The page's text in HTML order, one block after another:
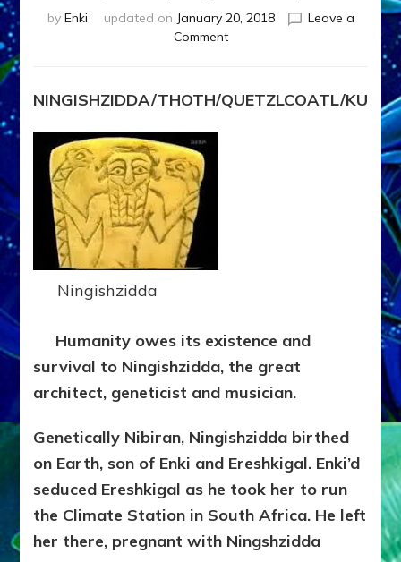
by Enki updated on January 20, 2018
Leave a
Commenton
Sasha
Lessin,
NINGISHZIDDA/THOTH/QUETZLCOATL/
Ningishzidda
Humanity owes its existence and
survival to Ningishzidda, the great
architect, geneticist and musician.
Genetically Nibiran, Ningishzidda birthed
on Earth, son of Enki and Ereshkigal. Enki’d
seduced Ereshkigal as he took her to run
the Climate Station in South Africa. He left
her there, pregnant with Ningshzidda